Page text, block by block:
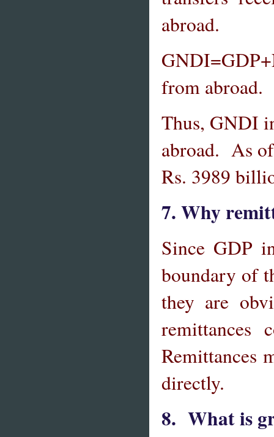
abroad.
from abroad.
Thus, GNDI
abroad. As
Rs. 3989
7. Why
Since GDP
boundary of
they are
remittances
Remittances
directly.
8. What is